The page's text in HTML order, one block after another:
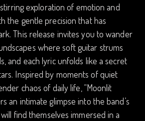
stirring exploration of emotion and
the gentle precision that has
This release invites you to wander
where soft guitar strums
and each lyric unfolds like a secret
Inspired by moments of quiet
chaos of daily life, “Moonlit
an intimate glimpse into the band’s
find themselves immersed in a